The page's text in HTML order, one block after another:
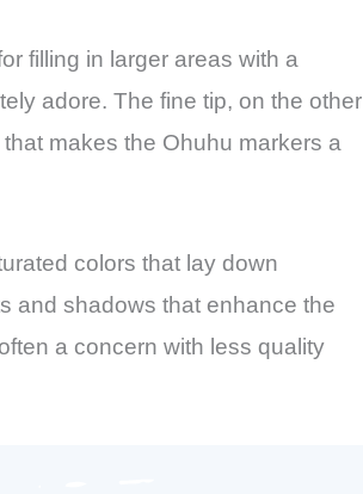
filling in larger areas with a
adore. The fine tip, on the other
makes the Ohuhu markers a
colors that lay down
and shadows that enhance the
a concern with less quality